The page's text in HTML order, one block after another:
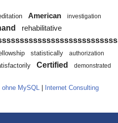
American investigation
rehabilitative
statistically authorization
Certified demonstrated
MySQL Internet Consulting